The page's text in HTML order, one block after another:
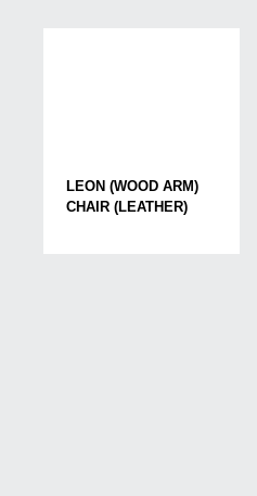
LEON (WOOD ARM)
CHAIR (LEATHER)